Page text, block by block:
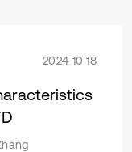
2024 10 18